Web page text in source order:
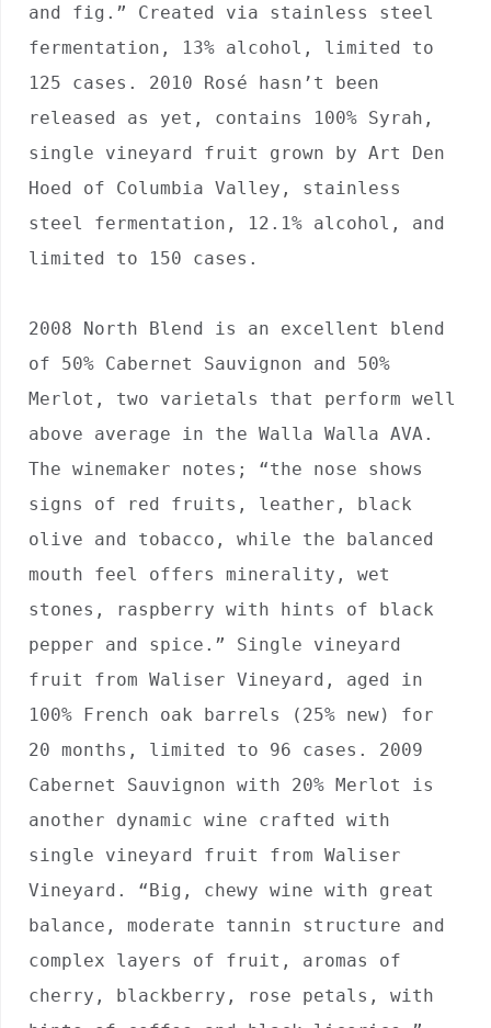
and fig.” Created via stainless steel
fermentation, 13% alcohol, limited to
125 cases. 2010 Rosé hasn’t been
released as yet, contains 100% Syrah,
single vineyard fruit grown by Art Den
Hoed of Columbia Valley, stainless
steel fermentation, 12.1% alcohol, and
limited to 150 cases.
2008 North Blend is an excellent blend
of 50% Cabernet Sauvignon and 50%
Merlot, two varietals that perform well
above average in the Walla Walla AVA.
The winemaker notes; “the nose shows
signs of red fruits, leather, black
olive and tobacco, while the balanced
mouth feel offers minerality, wet
stones, raspberry with hints of black
pepper and spice.” Single vineyard
fruit from Waliser Vineyard, aged in
100% French oak barrels (25% new) for
20 months, limited to 96 cases. 2009
Cabernet Sauvignon with 20% Merlot is
another dynamic wine crafted with
single vineyard fruit from Waliser
Vineyard. “Big, chewy wine with great
balance, moderate tannin structure and
complex layers of fruit, aromas of
cherry, blackberry, rose petals, with